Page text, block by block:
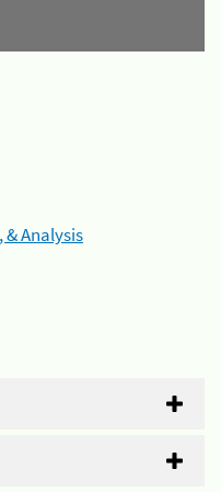
Analysis